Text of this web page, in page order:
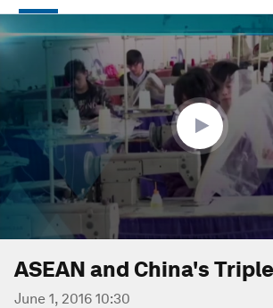
seconds
of
2
seconds
ASEAN and China's
June 1, 2016 10:30